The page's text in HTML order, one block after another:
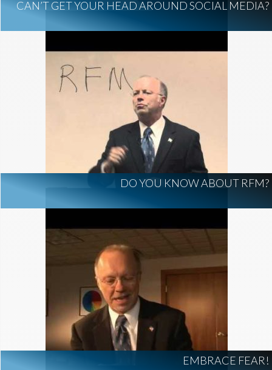
CAN’T GET YOUR HEAD AROUND SOCIAL MEDIA?
DO YOU KNOW ABOUT RFM?
EMBRACE FEAR!